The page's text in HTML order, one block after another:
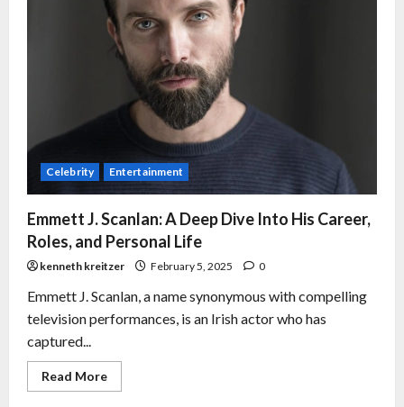
Celebrity Entertainment
Emmett J. Scanlan: A Deep Dive Into His Career,
Roles, and Personal Life
kenneth kreitzer February 5, 2025 0
Emmett J. Scanlan, a name synonymous with compelling
television performances, is an Irish actor who has
captured...
Read More